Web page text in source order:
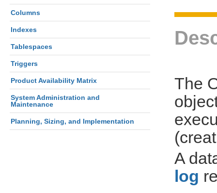
Columns
Indexes
Tablespaces
Triggers
Product Availability Matrix
System Administration and
Maintenance
Planning, Sizing, and Implementation
The
A
log